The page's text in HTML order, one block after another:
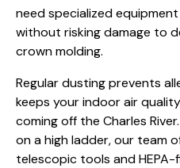
need specialized
without risking damage to
crown molding.
Regular dusting prevents
keeps your indoor air
coming off the Charles
on a high ladder, our team
telescopic tools and